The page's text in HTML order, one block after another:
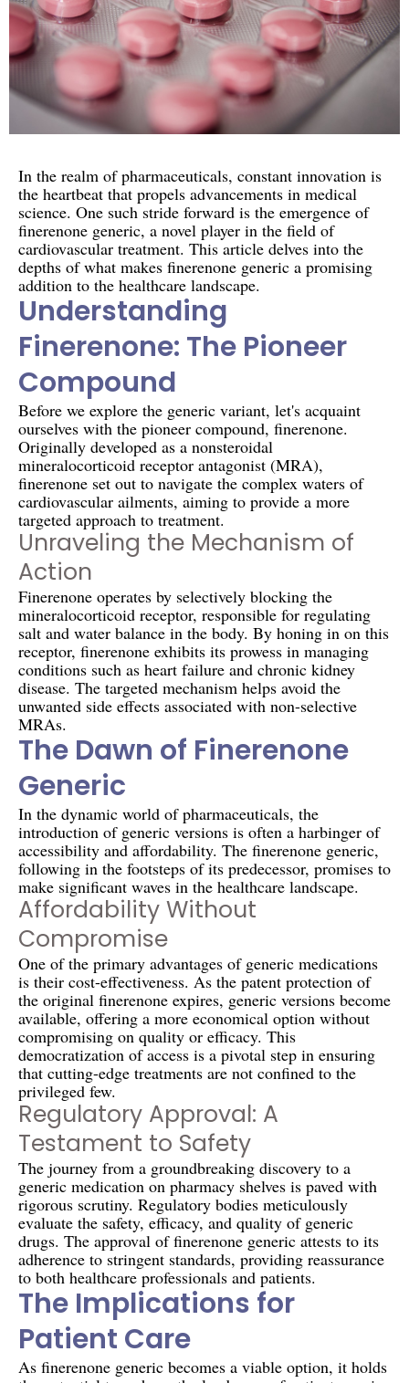
In the realm of pharmaceuticals, constant innovation is
the heartbeat that propels advancements in medical
science. One such stride forward is the emergence of
finerenone generic, a novel player in the field of
cardiovascular treatment. This article delves into the
depths of what makes finerenone generic a promising
addition to the healthcare landscape.
Understanding
Finerenone: The Pioneer
Compound
Before we explore the generic variant, let's acquaint
ourselves with the pioneer compound, finerenone.
Originally developed as a nonsteroidal
mineralocorticoid receptor antagonist (MRA),
finerenone set out to navigate the complex waters of
cardiovascular ailments, aiming to provide a more
targeted approach to treatment.
Unraveling the Mechanism of
Action
Finerenone operates by selectively blocking the
mineralocorticoid receptor, responsible for regulating
salt and water balance in the body. By honing in on this
receptor, finerenone exhibits its prowess in managing
conditions such as heart failure and chronic kidney
disease. The targeted mechanism helps avoid the
unwanted side effects associated with non-selective
MRAs.
The Dawn of Finerenone
Generic
In the dynamic world of pharmaceuticals, the
introduction of generic versions is often a harbinger of
accessibility and affordability. The finerenone generic,
following in the footsteps of its predecessor, promises to
make significant waves in the healthcare landscape.
Affordability Without
Compromise
One of the primary advantages of generic medications
is their cost-effectiveness. As the patent protection of
the original finerenone expires, generic versions become
available, offering a more economical option without
compromising on quality or efficacy. This
democratization of access is a pivotal step in ensuring
that cutting-edge treatments are not confined to the
privileged few.
Regulatory Approval: A
Testament to Safety
The journey from a groundbreaking discovery to a
generic medication on pharmacy shelves is paved with
rigorous scrutiny. Regulatory bodies meticulously
evaluate the safety, efficacy, and quality of generic
drugs. The approval of finerenone generic attests to its
adherence to stringent standards, providing reassurance
to both healthcare professionals and patients.
The Implications for
Patient Care
As finerenone generic becomes a viable option, it holds